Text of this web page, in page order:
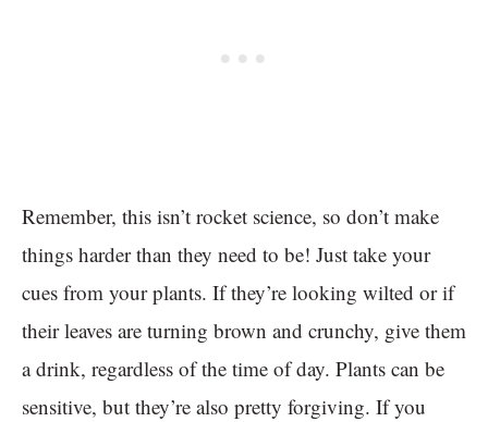
Remember, this isn’t rocket science, so don’t make
things harder than they need to be! Just take your
cues from your plants. If they’re looking wilted or if
their leaves are turning brown and crunchy, give them
a drink, regardless of the time of day. Plants can be
sensitive, but they’re also pretty forgiving. If you